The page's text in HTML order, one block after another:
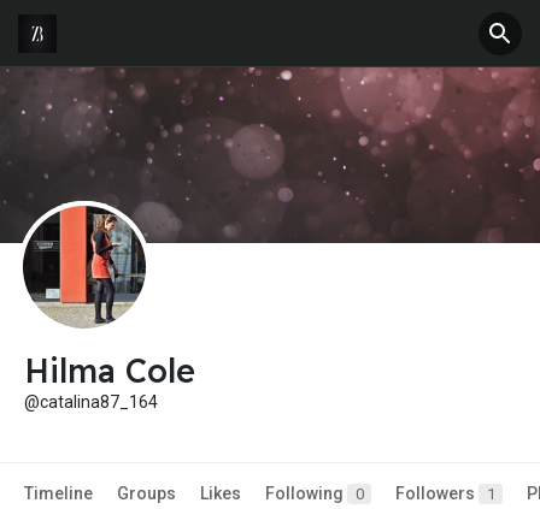
Hilma Cole
@catalina87_164
Timeline Groups Likes Following 0 Followers 1